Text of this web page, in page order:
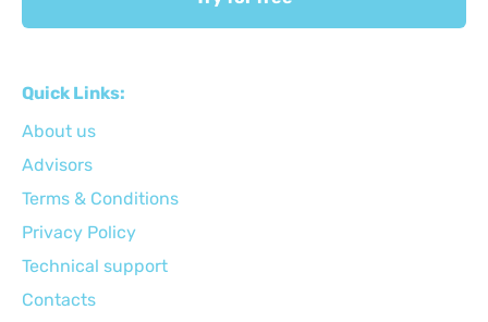
Quick Links:
About us
Advisors
Terms & Conditions
Privacy Policy
Technical support
Сontacts